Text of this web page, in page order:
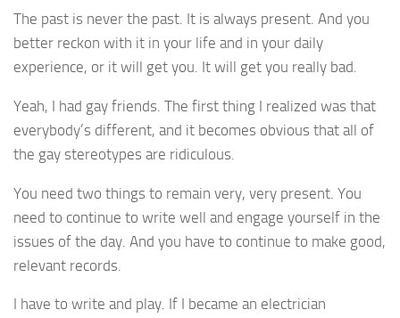
The past is never the past. It is always present. And you
better reckon with it in your life and in your daily
experience, or it will get you. It will get you really bad.
Yeah, I had gay friends. The first thing I realized was that
everybody’s different, and it becomes obvious that all of
the gay stereotypes are ridiculous.
You need two things to remain very, very present. You
need to continue to write well and engage yourself in the
issues of the day. And you have to continue to make good,
relevant records.
I have to write and play. If I became an electrician